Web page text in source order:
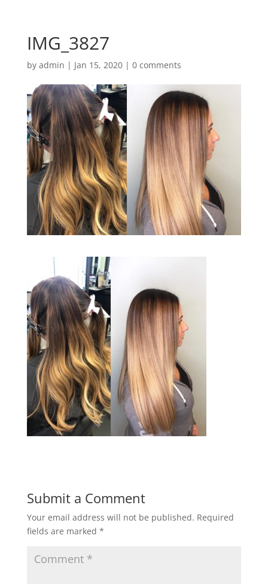
IMG_3827
by admin | Jan 15, 2020| 0 comments
Submit a Comment
Your email address will not be published. Required
fields are marked *